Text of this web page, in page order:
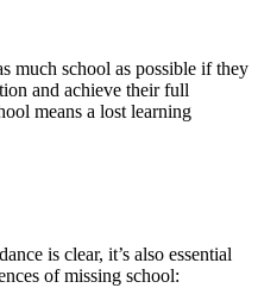
much school as possible if they
and achieve their full
means a lost learning
is clear, it’s also essential
of missing school: